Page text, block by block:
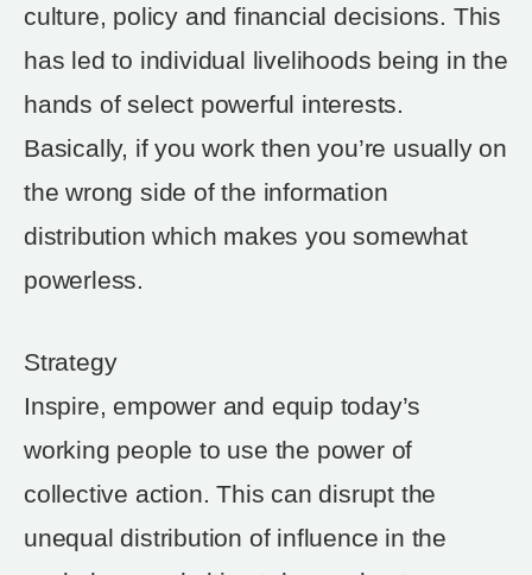
culture, policy and financial decisions. This
has led to individual livelihoods being in the
hands of select powerful interests.
Basically, if you work then you’re usually on
the wrong side of the information
distribution which makes you somewhat
powerless.
Strategy
Inspire, empower and equip today’s
working people to use the power of
collective action. This can disrupt the
unequal distribution of influence in the